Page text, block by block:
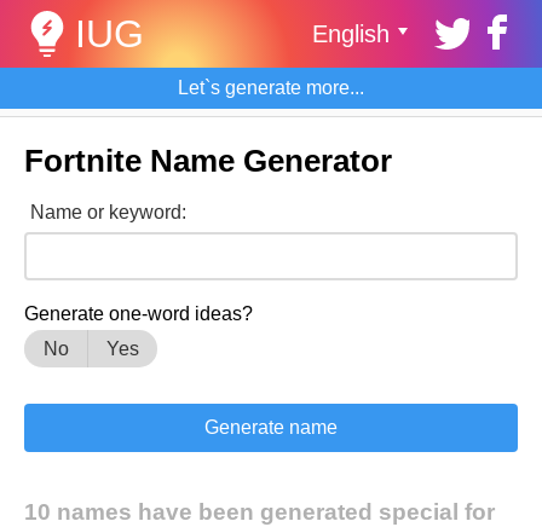
IUG
Let`s generate more...
English
Fortnite Name Generator
Name or keyword:
Generate one-word ideas?
No
Yes
10 names have been generated special for